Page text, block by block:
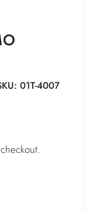
01T-4007